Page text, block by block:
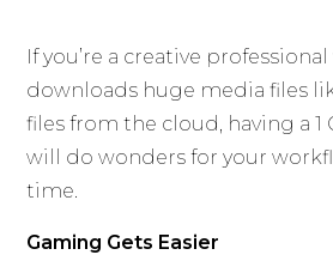
If you’re a creative
downloads huge media files
files from the cloud, having a
will do wonders for your
time.
Gaming Gets Easier